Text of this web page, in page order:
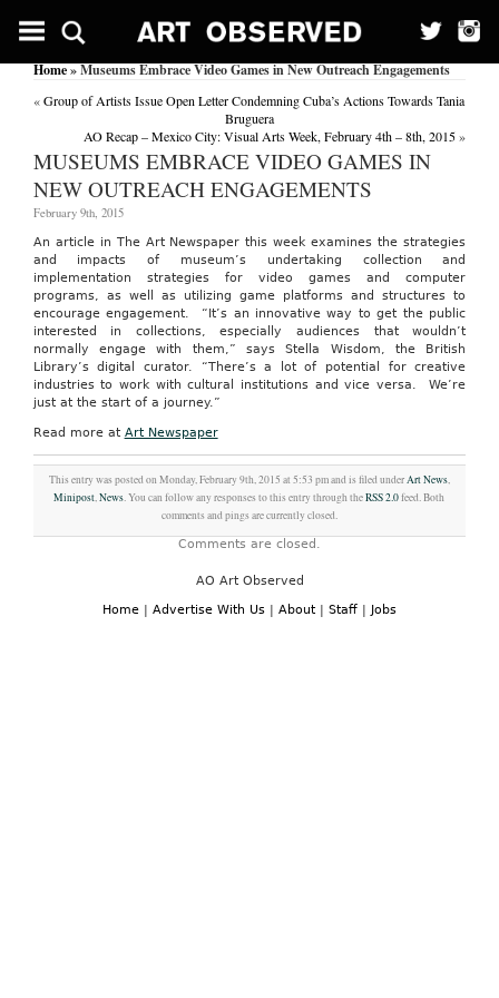
Home» Museums Embrace Video Games in New Outreach Engagements
«Group of Artists Issue Open Letter Condemning Cuba’s Actions Towards Tania
Bruguera
AO Recap – Mexico City: Visual Arts Week, February 4th – 8th, 2015»
MUSEUMS EMBRACE VIDEO GAMES IN
NEW OUTREACH ENGAGEMENTS
February 9th, 2015
An article in The Art Newspaper this week examines the strategies
and impacts of museum’s undertaking collection and
implementation strategies for video games and computer
programs, as well as utilizing game platforms and structures to
encourage engagement. “It’s an innovative way to get the public
interested in collections, especially audiences that wouldn’t
normally engage with them,” says Stella Wisdom, the British
Library’s digital curator. “There’s a lot of potential for creative
industries to work with cultural institutions and vice versa. We’re
just at the start of a journey.”
Read more at Art Newspaper
This entry was posted on Monday, February 9th, 2015 at 5:53 pm and is filed underArt News,
Minipost,News. You can follow any responses to this entry through theRSS 2.0feed. Both
comments and pings are currently closed.
Comments are closed.
AO Art Observed
Home | Advertise With Us | About | Staff | Jobs